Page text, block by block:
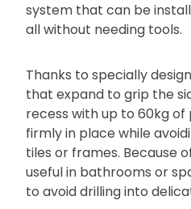
system that can be
all without needing tools.
Thanks to specially
that expand to grip the
recess with up to 60kg of
firmly in place while
tiles or frames. Because
useful in bathrooms or
to avoid drilling into